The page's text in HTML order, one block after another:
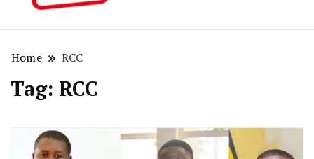
Home RCC
Tag: RCC